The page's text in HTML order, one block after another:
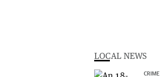
LOCAL NEWS
CRIME